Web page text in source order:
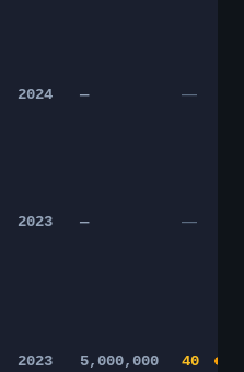
2024 — —
2023 — —
2023 5,000,000 40